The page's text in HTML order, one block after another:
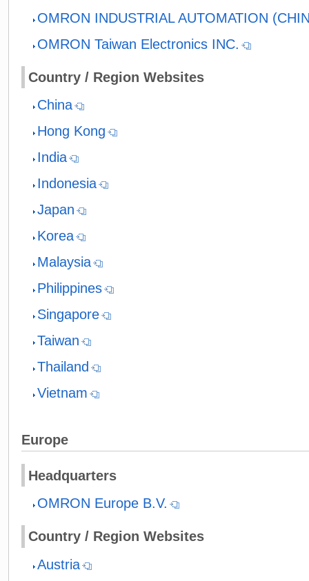
OMRON INDUSTRIAL AUTOMATION
OMRON Taiwan Electronics INC.
Country / Region Websites
China
Hong Kong
India
Indonesia
Japan
Korea
Malaysia
Philippines
Singapore
Taiwan
Thailand
Vietnam
Europe
Headquarters
OMRON Europe B.V.
Country / Region Websites
Austria